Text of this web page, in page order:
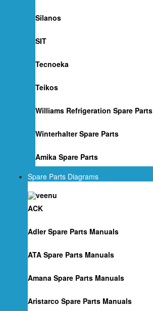
Silanos
SIT
Tecnoeka
Teikos
Williams Refrigeration Spare Parts
Winterhalter Spare Parts
Amika Spare Parts
Spare Parts Diagrams
ACK
Adler Spare Parts Manuals
ATA Spare Parts Manuals
Amana Spare Parts Manuals
Aristarco Spare Parts Manuals